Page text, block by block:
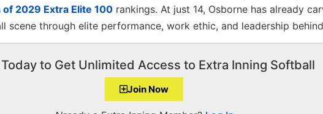
2029 Extra Elite 100 rankings. At just 14, Osborne has already
scene through elite performance, work ethic, and leadership
to Get Unlimited Access to Extra Inning Softball
Join Now